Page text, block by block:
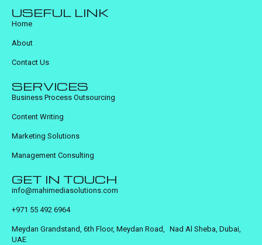
USEFUL LINK
Home
About
Contact Us
SERVICES
Business Process Outsourcing
Content Writing
Marketing Solutions
Management Consulting
GET IN TOUCH
info@mahimediasolutions.com
+971 55 492 6964
Meydan Grandstand, 6th Floor, Meydan Road, Nad Al Sheba, Dubai,
UAE